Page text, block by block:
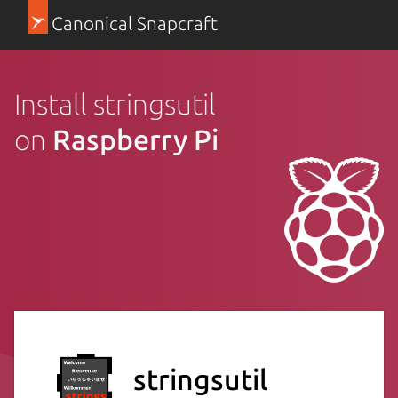
Canonical Snapcraft
Install stringsutil
on Raspberry Pi
stringsutil